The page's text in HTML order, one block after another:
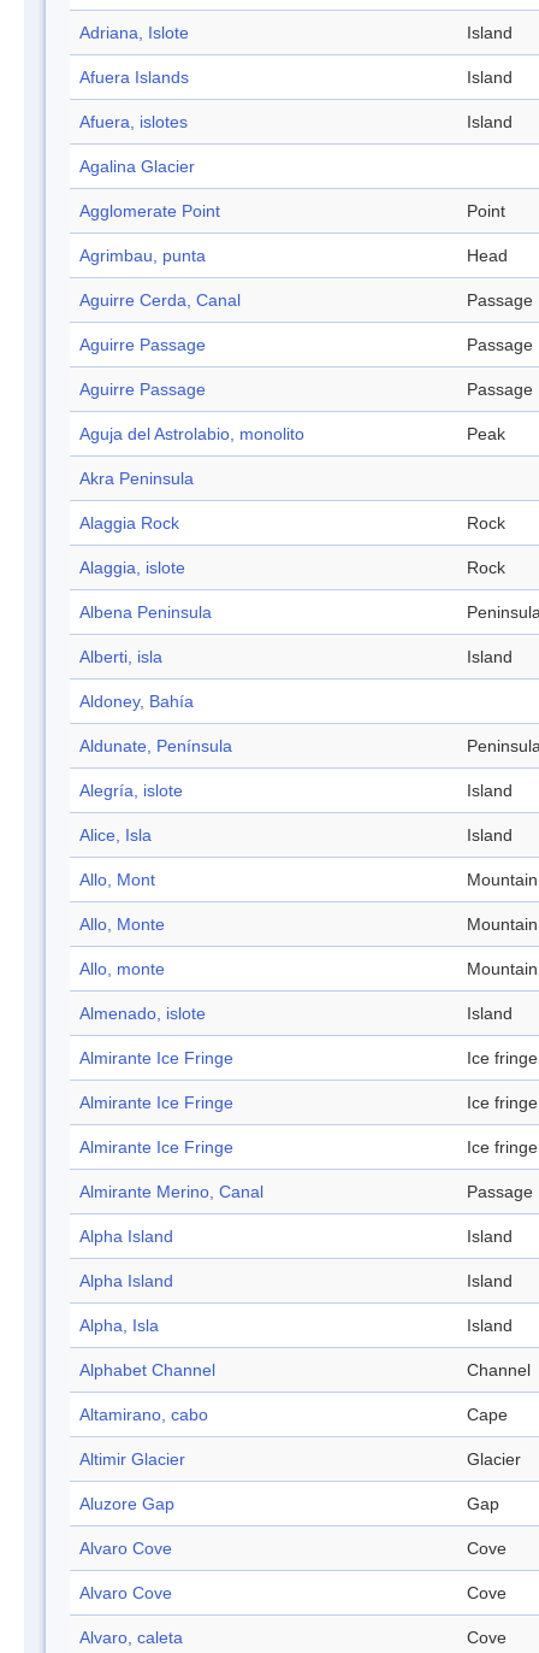
Adriana, Islote Island
Afuera Islands Island
Afuera, islotes Island
Agalina Glacier
Agglomerate Point Point
Agrimbau, punta Head
Aguirre Cerda, Canal Passage
Aguirre Passage Passage
Aguirre Passage Passage
Aguja del Astrolabio, monolito Peak
Akra Peninsula
Alaggia Rock Rock
Alaggia, islote Rock
Albena Peninsula
Alberti, isla Island
Aldoney, Bahía
Aldunate, Península
Alegría, islote Island
Alice, Isla Island
Allo, Mont Mountain
Allo, Monte Mountain
Allo, monte Mountain
Almenado, islote Island
Almirante Ice Fringe Ice fringe
Almirante Ice Fringe Ice fringe
Almirante Ice Fringe Ice fringe
Almirante Merino, Canal Passage
Alpha Island Island
Alpha Island Island
Alpha, Isla Island
Alphabet Channel Channel
Altamirano, cabo Cape
Altimir Glacier Glacier
Aluzore Gap Gap
Alvaro Cove Cove
Alvaro Cove Cove
Alvaro, caleta Cove